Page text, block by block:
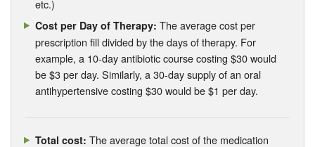
etc.)
Cost per Day of Therapy: The average cost per
prescription fill divided by the days of therapy. For
example, a 10-day antibiotic course costing $30 would
be $3 per day. Similarly, a 30-day supply of an oral
antihypertensive costing $30 would be $1 per day.
Total cost: The average total cost of the medication